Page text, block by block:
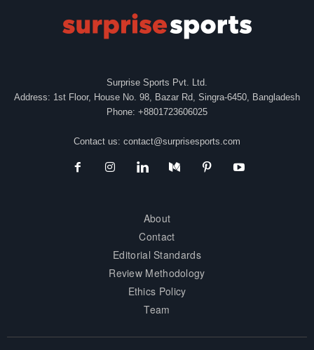
Surprise Sports Pvt. Ltd.
Address: 1st Floor, House No. 98, Bazar Rd, Singra-6450, Bangladesh
Phone: +8801723606025
Contact us: contact@surprisesports.com
About
Contact
Editorial Standards
Review Methodology
Ethics Policy
Team